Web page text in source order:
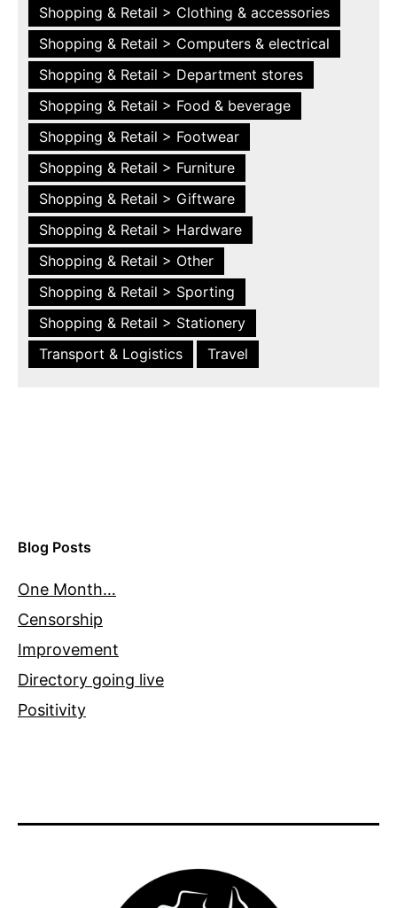
Shopping & Retail > Clothing & accessories
Shopping & Retail > Computers & electrical
Shopping & Retail > Department stores
Shopping & Retail > Food & beverage
Shopping & Retail > Footwear
Shopping & Retail > Furniture
Shopping & Retail > Giftware
Shopping & Retail > Hardware
Shopping & Retail > Other
Shopping & Retail > Sporting
Shopping & Retail > Stationery
Transport & Logistics
Travel
Blog Posts
One Month…
Censorship
Improvement
Directory going live
Positivity